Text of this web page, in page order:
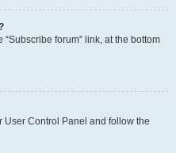
forum” link, at the bottom
User Control Panel and follow the